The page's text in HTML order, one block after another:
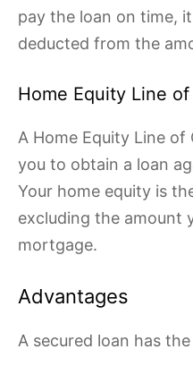
pay the loan on time,
deducted from the
Home Equity Line
A Home Equity Line of
you to obtain a loan
Your home equity is
excluding the amount
mortgage.
Advantages
A secured loan has